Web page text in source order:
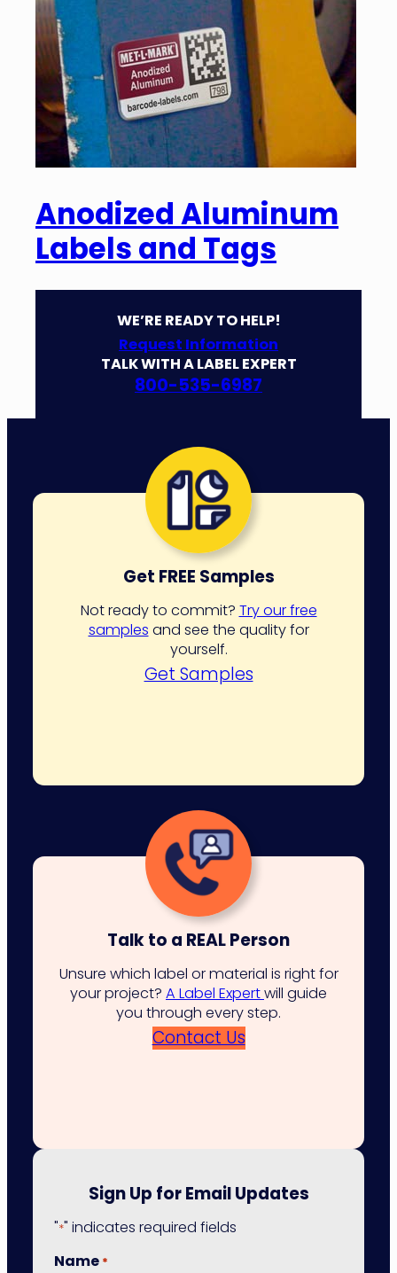
Anodized Aluminum
Labels and Tags
WE’RE READY TO HELP!
Request Information
TALK WITH A LABEL EXPERT
800-535-6987
Get FREE Samples
Not ready to commit? Try our free
samples and see the quality for
yourself.
Get Samples
Talk to a REAL Person
Unsure which label or material is right for
your project? A Label Expertwill guide
you through every step.
Contact Us
Sign Up for Email Updates
"*" indicates required fields
Name *